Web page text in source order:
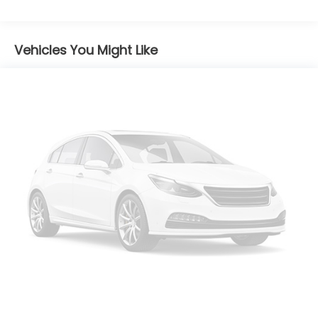
Folding and Turn Signal Indicator
and Defroster
Fully Galvanized Steel Panels
Liftgate Rear Cargo Access
Light Tinted Glass
Lip Spoiler
Perimeter/Approach Lights
Speed Sensitive Variable Intermittent Wipers
Vehicles You Might Like